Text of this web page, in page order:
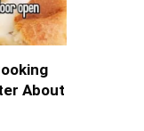
About